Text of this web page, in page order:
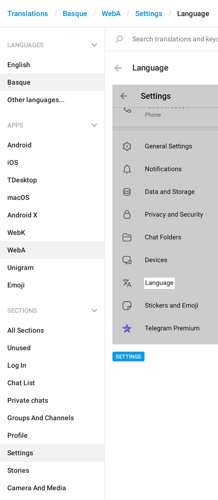
Translations Basque WebA Settings Language
LANGUAGES
English
Basque
Other languages...
APPS
Android
iOS
TDesktop
macOS
Android X
WebK
WebA
Unigram
Emoji
SECTIONS
All Sections
Unused
Log In
Chat List
Private chats
Groups And Channels
Profile
Settings
Stories
Camera And Media
Language
SETTINGS